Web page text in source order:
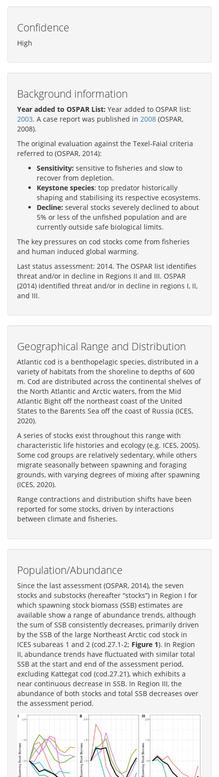
Confidence
High
Background information
Year added to OSPAR List: Year added to OSPAR list:
2003. A case report was published in 2008 (OSPAR,
2008).
The original evaluation against the Texel-Faial criteria
referred to (OSPAR, 2014):
Sensitivity: sensitive to fisheries and slow to
recover from depletion.
Keystone species: top predator historically
shaping and stabilising its respective ecosystems.
Decline: several stocks severely declined to about
5% or less of the unfished population and are
currently outside safe biological limits.
The key pressures on cod stocks come from fisheries
and human induced global warming.
Last status assessment: 2014. The OSPAR list identifies
threat and/or in decline in Regions II and III. OSPAR
(2014) identified threat and/or in decline in regions I, II,
and III.
Geographical Range and Distribution
Atlantic cod is a benthopelagic species, distributed in a
variety of habitats from the shoreline to depths of 600
m. Cod are distributed across the continental shelves of
the North Atlantic and Arctic waters, from the Mid
Atlantic Bight off the northeast coast of the United
States to the Barents Sea off the coast of Russia (ICES,
2020).
A series of stocks exist throughout this range with
characteristic life histories and ecology (e.g. ICES, 2005).
Some cod groups are relatively sedentary, while others
migrate seasonally between spawning and foraging
grounds, with varying degrees of mixing after spawning
(ICES, 2020).
Range contractions and distribution shifts have been
reported for some stocks, driven by interactions
between climate and fisheries.
Population/Abundance
Since the last assessment (OSPAR, 2014), the seven
stocks and substocks (hereafter “stocks”) in Region I for
which spawning stock biomass (SSB) estimates are
available show a range of abundance trends, although
the sum of SSB consistently decreases, primarily driven
by the SSB of the large Northeast Arctic cod stock in
ICES subareas 1 and 2 (cod.27.1-2; Figure 1). In Region
II, abundance trends have fluctuated with similar total
SSB at the start and end of the assessment period,
excluding Kattegat cod (cod.27.21), which exhibits a
near continuous decrease in SSB. In Region III, the
abundance of both stocks and total SSB decreases over
the assessment period.